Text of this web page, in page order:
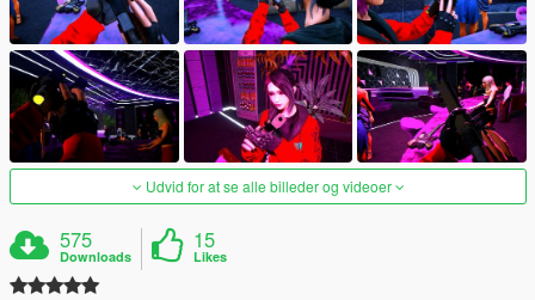
Udvid for at se alle billeder og videoer
575
Downloads
15
Likes